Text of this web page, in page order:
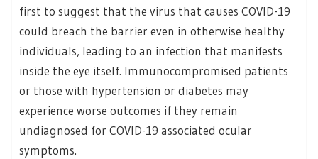
first to suggest that the virus that causes COVID-19
could breach the barrier even in otherwise healthy
individuals, leading to an infection that manifests
inside the eye itself. Immunocompromised patients
or those with hypertension or diabetes may
experience worse outcomes if they remain
undiagnosed for COVID-19 associated ocular
symptoms.